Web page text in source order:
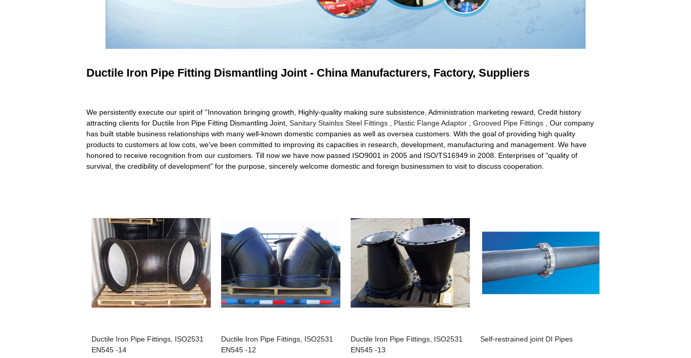
Ductile Iron Pipe Fitting Dismantling Joint - China Manufacturers, Factory, Suppliers
We persistently execute our spirit of ''Innovation bringing growth, Highly-quality making sure subsistence, Administration marketing reward, Credit history
attracting clients for Ductile Iron Pipe Fitting Dismantling Joint, Sanitary Stainlss Steel Fittings Plastic Flange Adaptor Grooved Pipe Fittings , Our company
has built stable business relationships with many well-known domestic companies as well as oversea customers. With the goal of providing high quality
products to customers at low cots, we've been committed to improving its capacities in research, development, manufacturing and management. We have
honored to receive recognition from our customers. Till now we have now passed ISO9001 in 2005 and ISO/TS16949 in 2008. Enterprises of "quality of
survival, the credibility of development" for the purpose, sincerely welcome domestic and foreign businessmen to visit to discuss cooperation.
Ductile Iron Pipe Fittings, ISO2531
EN545 -14
Ductile Iron Pipe Fittings, ISO2531
EN545 -12
Ductile Iron Pipe Fittings, ISO2531
EN545 -13
Self-restrained joint DI Pipes